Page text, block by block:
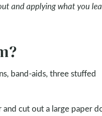
and applying what you
band-aids, three stuffed
cut out a large paper